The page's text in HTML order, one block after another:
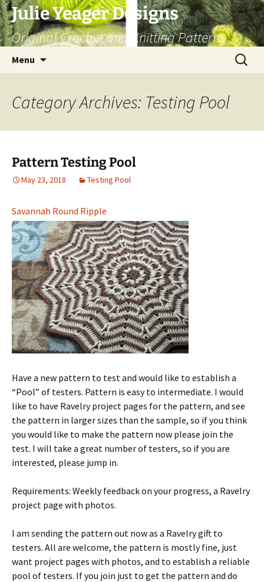
Skip
to
content
Julie Yeager Designs
Original Crochet and Knitting Patterns
Menu
Search
for:
Category Archives: Testing Pool
Pattern Testing Pool
May 23, 2018 Testing Pool
Savannah Round Ripple
Have a new pattern to test and would like to establish a
“Pool” of testers. Pattern is easy to intermediate. I would
like to have Ravelry project pages for the pattern, and see
the pattern in larger sizes than the sample, so if you think
you would like to make the pattern now please join the
test. I will take a great number of testers, so if you are
interested, please jump in.
Requirements: Weekly feedback on your progress, a Ravelry
project page with photos.
I am sending the pattern out now as a Ravelry gift to
testers. All are welcome, the pattern is mostly fine, just
want project pages with photos, and to establish a reliable
pool of testers. If you join just to get the pattern and do